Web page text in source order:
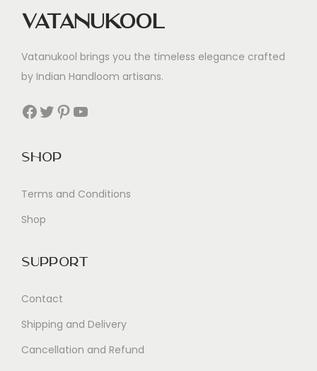
Vatanukool
Vatanukool brings you the timeless elegance crafted
by Indian Handloom artisans.
Facebook Twitter Pinterest YouTube
Shop
Terms and Conditions
Shop
Support
Contact
Shipping and Delivery
Cancellation and Refund